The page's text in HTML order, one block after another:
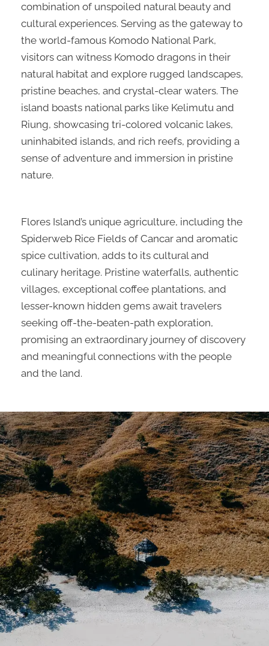
combination of unspoiled natural beauty and
cultural experiences. Serving as the gateway to
the world-famous Komodo National Park,
visitors can witness Komodo dragons in their
natural habitat and explore rugged landscapes,
pristine beaches, and crystal-clear waters. The
island boasts national parks like Kelimutu and
Riung, showcasing tri-colored volcanic lakes,
uninhabited islands, and rich reefs, providing a
sense of adventure and immersion in pristine
nature.
Flores Island’s unique agriculture, including the
Spiderweb Rice Fields of Cancar and aromatic
spice cultivation, adds to its cultural and
culinary heritage. Pristine waterfalls, authentic
villages, exceptional coffee plantations, and
lesser-known hidden gems await travelers
seeking off-the-beaten-path exploration,
promising an extraordinary journey of discovery
and meaningful connections with the people
and the land.